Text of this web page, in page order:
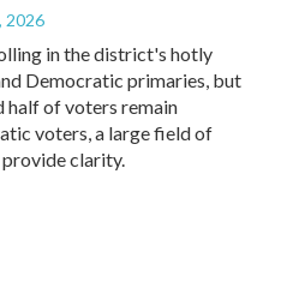
2026
in the district's hotly
Democratic primaries, but
half of voters remain
voters, a large field of
provide clarity.